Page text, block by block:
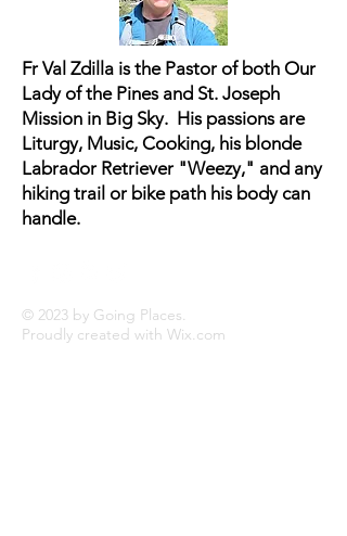
buy from you with confidence.
Fr Val Zdilla is the Pastor of both Our
Lady of the Pines and St. Joseph
Mission in Big Sky. His passions are
Liturgy, Music, Cooking, his blonde
Labrador Retriever "Weezy," and any
hiking trail or bike path his body can
handle.
© 2023 by Going Places.
Proudly created with Wix.com